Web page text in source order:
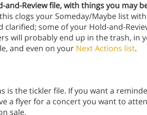
and-Review file, with things you may
clogs your Someday/Maybe list
some of your Hold-and-
will probably end up in the trash, in
and even on your Next Actions list.
is the tickler file. If you want a
a flyer for a concert you want to
sale.